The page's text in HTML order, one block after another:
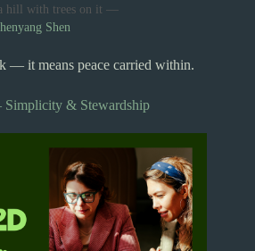
hill with trees on it —
Shen
— it means peace carried within.
& Stewardship